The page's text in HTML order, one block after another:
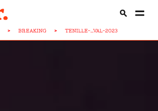
> BREAKING > TENILLE-...VAL-2023